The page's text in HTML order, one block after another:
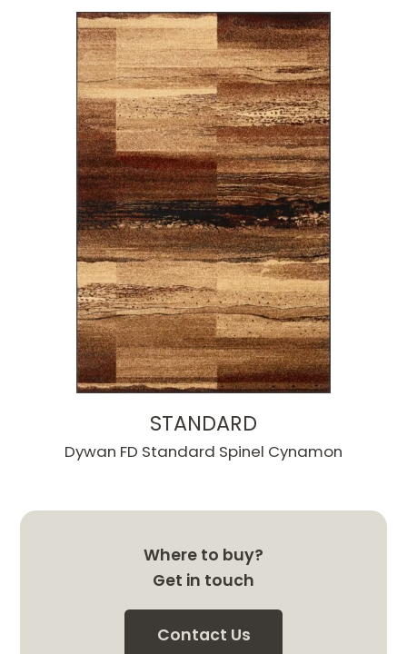
STANDARD
Dywan FD Standard Spinel Cynamon
Where to buy?
Get in touch
Contact Us